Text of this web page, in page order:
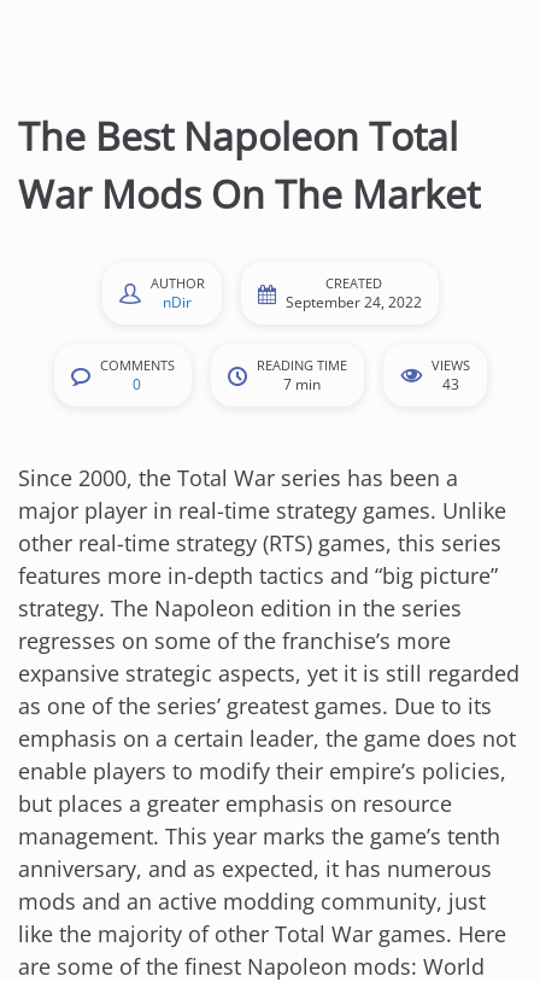
The Best Napoleon Total
War Mods On The Market
AUTHOR
nDir
CREATED
September 24, 2022
COMMENTS
0
READING TIME
7 min
VIEWS
43
Since 2000, the Total War series has been a
major player in real-time strategy games. Unlike
other real-time strategy (RTS) games, this series
features more in-depth tactics and “big picture”
strategy. The Napoleon edition in the series
regresses on some of the franchise’s more
expansive strategic aspects, yet it is still regarded
as one of the series’ greatest games. Due to its
emphasis on a certain leader, the game does not
enable players to modify their empire’s policies,
but places a greater emphasis on resource
management. This year marks the game’s tenth
anniversary, and as expected, it has numerous
mods and an active modding community, just
like the majority of other Total War games. Here
are some of the finest Napoleon mods: World